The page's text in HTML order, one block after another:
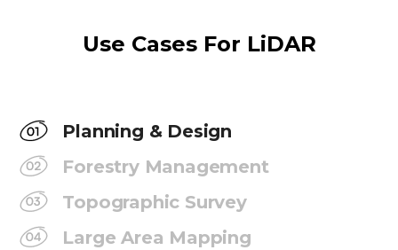
Use Cases For LiDAR
Planning & Design
Forestry Management
Topographic Survey
Large Area Mapping